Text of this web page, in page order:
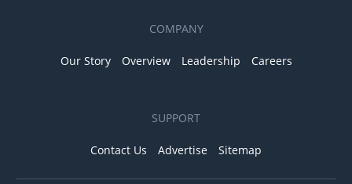
COMPANY
Our Story Overview Leadership Careers
SUPPORT
Contact Us Advertise Sitemap